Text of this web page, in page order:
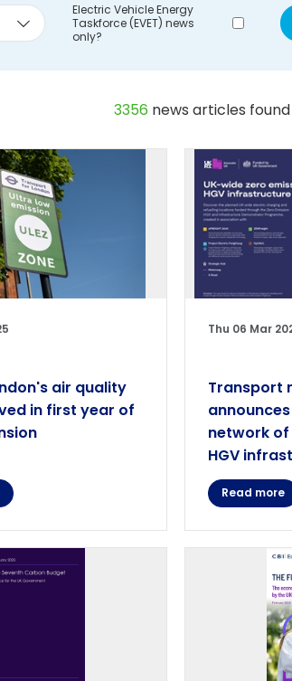
Electric Vehicle Energy
Taskforce (EVET) news
only?
3356 news articles found
air quality
in first year of
Thu 06 Mar
Transport
network of
HGV
Read more